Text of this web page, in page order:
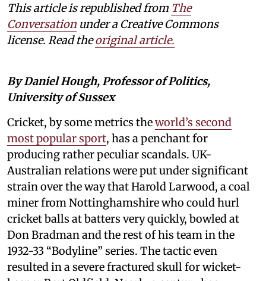
This article is republished from The
Conversation under a Creative Commons
license. Read theoriginal article.
By Daniel Hough, Professor of Politics,
University of Sussex
Cricket, by some metrics theworld’s second
most popular sport, has a penchant for
producing rather peculiar scandals. UK-
Australian relations were put under significant
strain over the way that Harold Larwood, a coal
miner from Nottinghamshire who could hurl
cricket balls at batters very quickly, bowled at
Don Bradman and the rest of his team in the
1932-33 “Bodyline” series. The tactic even
resulted in a severe fractured skull for wicket-